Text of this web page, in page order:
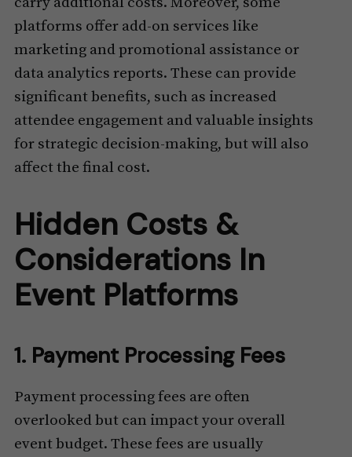
platforms offer add-on services like
marketing and promotional assistance or
data analytics reports. These can provide
significant benefits, such as increased
attendee engagement and valuable insights
for strategic decision-making, but will also
affect the final cost.
Hidden Costs &
Considerations In
Event Platforms
1. Payment Processing Fees
Payment processing fees are often
overlooked but can impact your overall
event budget. These fees are usually